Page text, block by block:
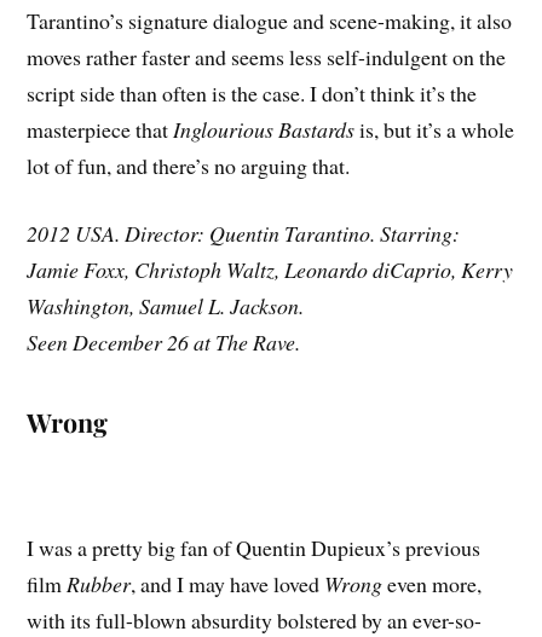
Tarantino’s signature dialogue and scene-making, it also
moves rather faster and seems less self-indulgent on the
script side than often is the case. I don’t think it’s the
masterpiece that Inglourious Bastardsis, but it’s a whole
lot of fun, and there’s no arguing that.
2012 USA. Director: Quentin Tarantino. Starring:
Jamie Foxx, Christoph Waltz, Leonardo diCaprio, Kerry
Washington, Samuel L. Jackson.
Seen December 26 at The Rave.
Wrong
I was a pretty big fan of Quentin Dupieux’s previous
filmRubber, and I may have loved Wrongeven more,
with its full-blown absurdity bolstered by an ever-so-